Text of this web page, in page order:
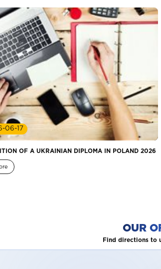
06-17
OF A UKRAINIAN DIPLOMA IN POLAND 2026
OUR
Find directions to